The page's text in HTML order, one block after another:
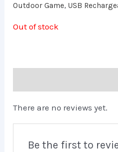
Outdoor Game, USB
Out of stock
There are no reviews yet.
Be the first to